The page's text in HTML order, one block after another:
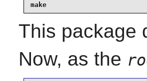
make
This package
Now, as the